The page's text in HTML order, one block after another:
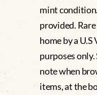
mint
provided.
home by a
purposes
note when
items, at the